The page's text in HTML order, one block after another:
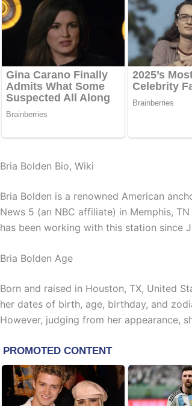
Bria Bolden Bio, Wiki
Bria Bolden is a renowned American
News 5 (an NBC affiliate) in Memphis,
has been working with this station since
Bria Bolden Age
Born and raised in Houston, TX, United
her dates of birth, age, birthday, and
However, judging from her appearance,